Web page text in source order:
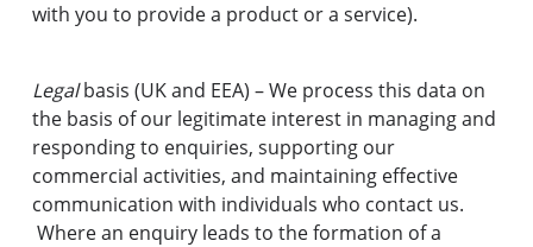
with you to provide a product or a service).
Legalbasis (UK and EEA) – We process this data on
the basis of our legitimate interest in managing and
responding to enquiries, supporting our
commercial activities, and maintaining effective
communication with individuals who contact us.
Where an enquiry leads to the formation of a